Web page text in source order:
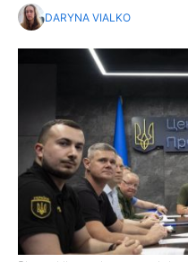
DARYNA VIALKO